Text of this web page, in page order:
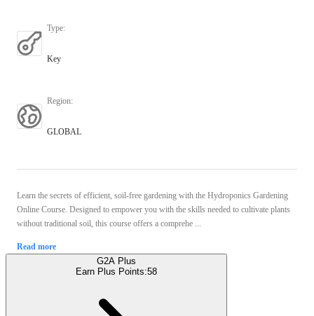
Type:
Key
Region:
GLOBAL
Learn the secrets of efficient, soil-free gardening with the Hydroponics Gardening
Online Course. Designed to empower you with the skills needed to cultivate plants
without traditional soil, this course offers a comprehe ...
Read more
G2A Plus
Earn Plus Points:58